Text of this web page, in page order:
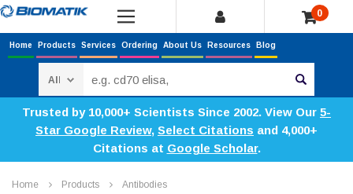
0
Home Products Services Ordering About Us Resources Blog
Trusted by 10,000+ Scientists Since 2002. View Our 5-
Star Google Review, Select Citations and 4,000+
Citations at Google Scholar.
Home Products
Antibodies